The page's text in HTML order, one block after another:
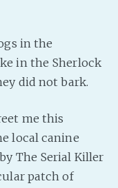
in the
in the Sherlock
did not bark.
me this
local canine
The Serial Killer
patch of